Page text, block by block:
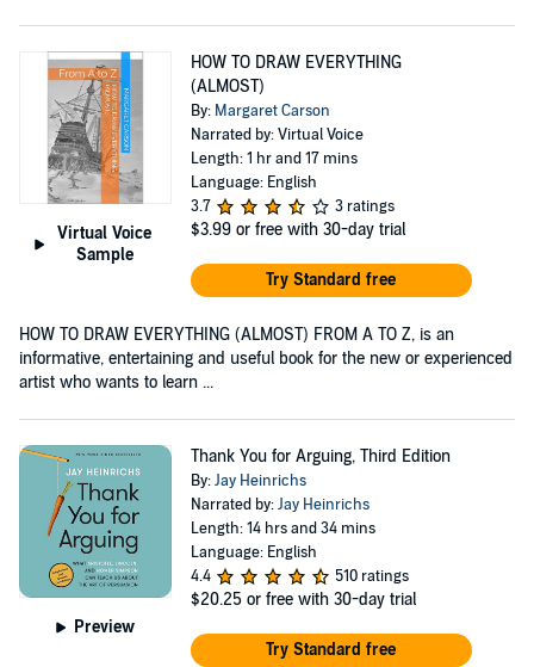
Virtual Voice
Sample
HOW TO DRAW EVERYTHING
(ALMOST)
By: Margaret Carson
Narrated by: Virtual Voice
Length: 1 hr and 17 mins
Language: English
3.7
3 ratings
$3.99 or free with 30-day trial
Try Standard free
HOW TO DRAW EVERYTHING (ALMOST) FROM A TO Z, is an
informative, entertaining and useful book for the new or experienced
artist who wants to learn ...
Preview
Thank You for Arguing, Third Edition
By:Jay Heinrichs
Narrated by:Jay Heinrichs
Length: 14 hrs and 34 mins
Language: English
4.4
510 ratings
$20.25 or free with 30-day trial
Try Standard free